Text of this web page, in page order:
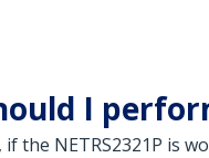
I
if the NETRS2321P is